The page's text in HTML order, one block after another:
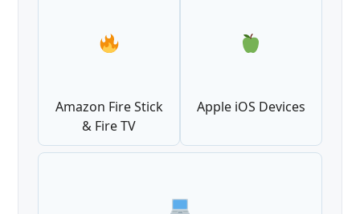
Amazon Fire Stick
& Fire TV
Apple iOS Devices